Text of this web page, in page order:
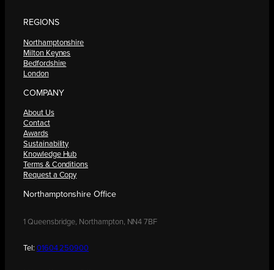
REGIONS
Northamptonshire
Milton Keynes
Bedfordshire
London
COMPANY
About Us
Contact
Awards
Sustainability
Knowledge Hub
Terms & Conditions
Request a Copy
Northamptonshire Office
1 Queensbridge, Northampton, NN4 7BF
Tel: 01604 250900